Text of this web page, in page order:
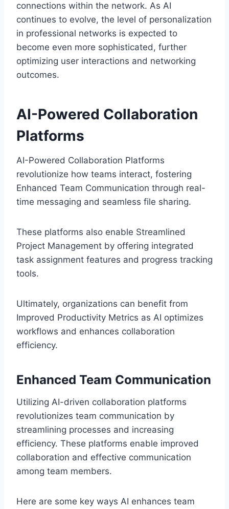
connections within the network. As AI
continues to evolve, the level of personalization
in professional networks is expected to
become even more sophisticated, further
optimizing user interactions and networking
outcomes.
AI-Powered Collaboration
Platforms
AI-Powered Collaboration Platforms
revolutionize how teams interact, fostering
Enhanced Team Communication through real-
time messaging and seamless file sharing.
These platforms also enable Streamlined
Project Management by offering integrated
task assignment features and progress tracking
tools.
Ultimately, organizations can benefit from
Improved Productivity Metrics as AI optimizes
workflows and enhances collaboration
efficiency.
Enhanced Team Communication
Utilizing AI-driven collaboration platforms
revolutionizes team communication by
streamlining processes and increasing
efficiency. These platforms enable improved
collaboration and effective communication
among team members.
Here are some key ways AI enhances team